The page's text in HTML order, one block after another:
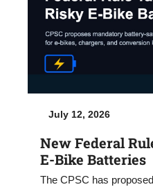
July 12, 2026
New Federal
E-Bike Batteries
The CPSC has